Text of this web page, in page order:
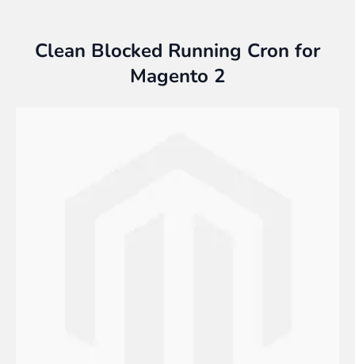
Clean Blocked Running Cron for
Magento 2